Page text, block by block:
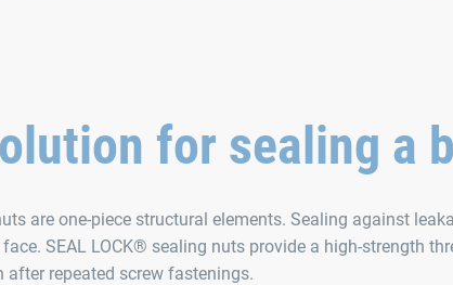
for sealing a
are one-piece structural elements. Sealing against
SEAL LOCK® sealing nuts provide a high-strength
repeated screw fastenings.